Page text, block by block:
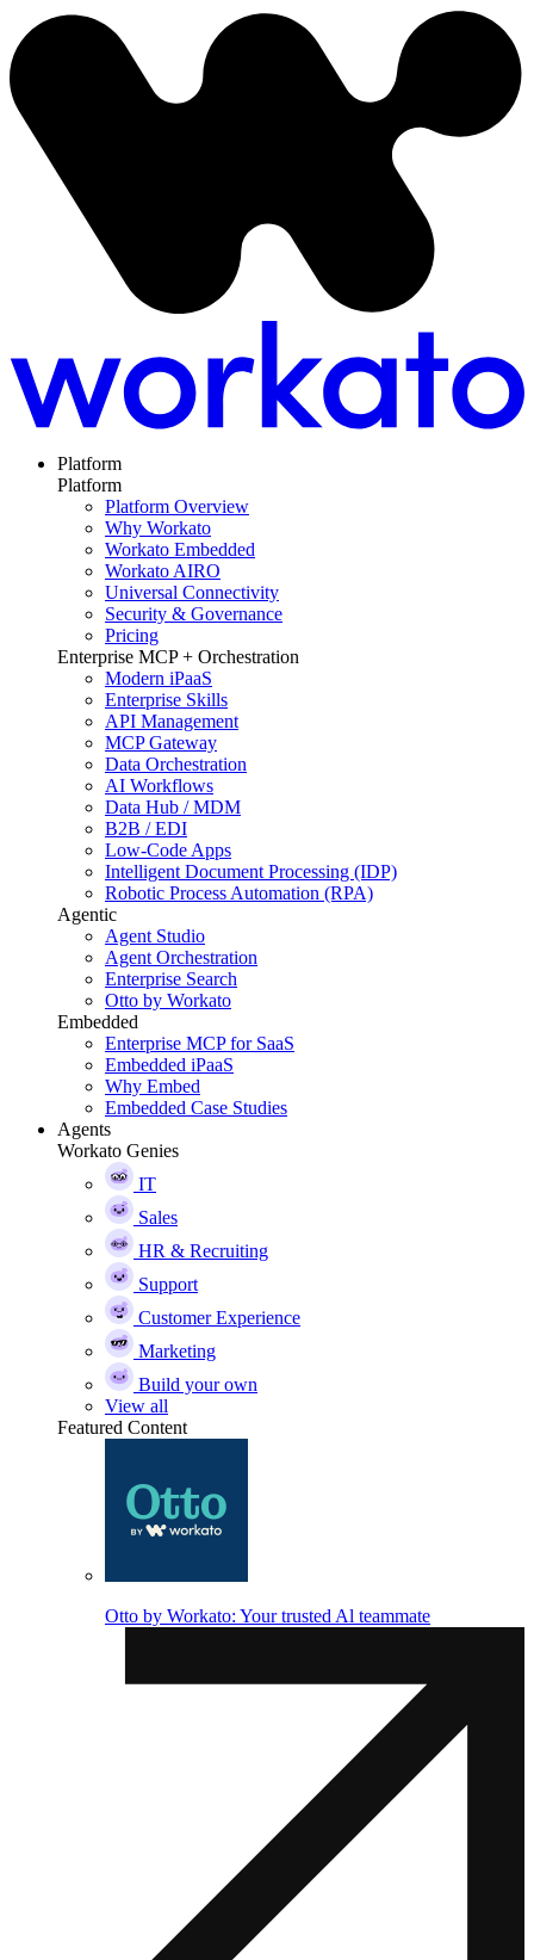
Platform
Platform
Platform Overview
Why Workato
Workato Embedded
Workato AIRO
Universal Connectivity
Security & Governance
Pricing
Enterprise MCP + Orchestration
Modern iPaaS
Enterprise Skills
API Management
MCP Gateway
Data Orchestration
AI Workflows
Data Hub / MDM
B2B / EDI
Low-Code Apps
Intelligent Document Processing (IDP)
Robotic Process Automation (RPA)
Agentic
Agent Studio
Agent Orchestration
Enterprise Search
Otto by Workato
Embedded
Enterprise MCP for SaaS
Embedded iPaaS
Why Embed
Embedded Case Studies
Agents
Workato Genies
IT
Sales
HR & Recruiting
Support
Customer Experience
Marketing
Build your own
View all
Featured Content
Otto by Workato: Your trusted Al teammate